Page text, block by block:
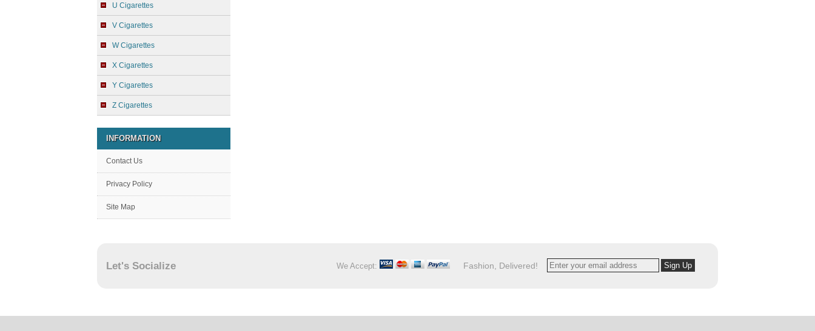
U Cigarettes
V Cigarettes
W Cigarettes
X Cigarettes
Y Cigarettes
Z Cigarettes
INFORMATION
Contact Us
Privacy Policy
Site Map
Let's Socialize We Accept: Fashion, Delivered!